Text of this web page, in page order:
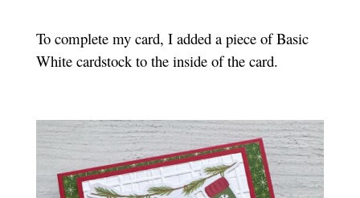
To complete my card, I added a piece of Basic
White cardstock to the inside of the card.